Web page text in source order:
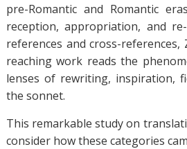
pre-Romantic and Romantic
reception, appropriation, and
references and cross-references,
reaching work reads the
lenses of rewriting, inspiration,
the sonnet.
This remarkable study on
consider how these categories